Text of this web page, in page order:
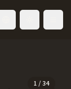
1 /34